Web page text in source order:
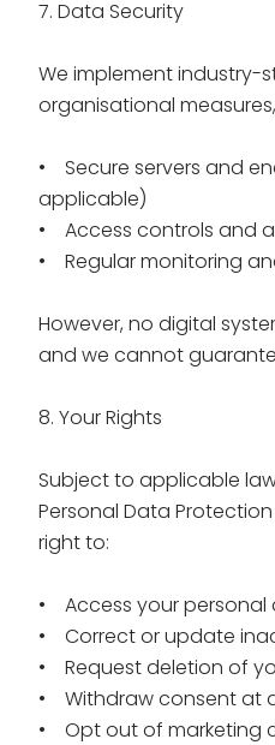
7. Data Security
We implement
organisational
• Secure servers and
applicable)
• Access controls and
• Regular monitoring
However, no digital
and we cannot
8. Your Rights
Subject to applicable
Personal Data
right to:
• Access your personal
• Correct or update
• Request deletion of
• Withdraw consent at
• Opt out of marketing